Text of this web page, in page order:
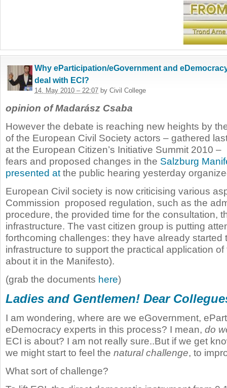
Why eParticipation/eGovernment and
deal with ECI?
14. May 2010 – 22:07 by Civil College
opinion of Madarász Csaba
However the debate is reaching new heights by
of the European Civil Society actors – gathered
at the European Citizen’s Initiative Summit 2010
fears and proposed changes in the Salzburg
presented at the public hearing yesterday
European Civil society is now criticising various
Commission proposed regulation, such as the
procedure, the provided time for the consultation,
infrastructure. The vast citizen group is putting
forthcoming challenges: they have already started
infrastructure to support the practical application
about it in the Manifesto).
(grab the documents here)
Ladies and Gentlemen! Dear
I am wondering, where are we eGovernment,
eDemocracy experts in this process? I mean, do
ECI is about? I am not really sure..But if we get
we might start to feel the natural challenge, to
What sort of challenge?